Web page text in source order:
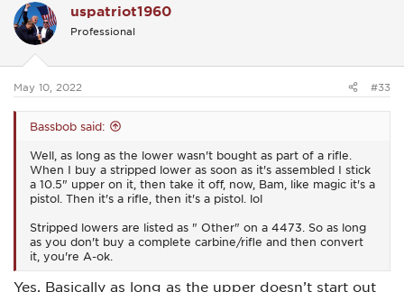
t
i
o
s
uspatriot1960
Professional
May 10, 2022 #33
Bassbob said:
Well, as long as the lower wasn't bought as part of a rifle.
When I buy a stripped lower as soon as it's assembled I stick
a 10.5" upper on it, then take it off, now, Bam, like magic it's a
pistol. Then it's a rifle, then it's a pistol. lol
Stripped lowers are listed as " Other" on a 4473. So as long
as you don't buy a complete carbine/rifle and then convert
it, you're A-ok.
Yes. Basically as long as the upper doesn’t start out